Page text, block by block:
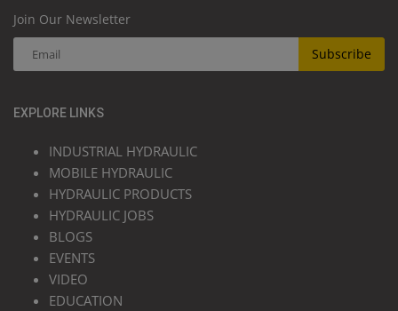
Join Our Newsletter
Subscribe
EXPLORE LINKS
INDUSTRIAL HYDRAULIC
MOBILE HYDRAULIC
HYDRAULIC PRODUCTS
HYDRAULIC JOBS
BLOGS
EVENTS
VIDEO
EDUCATION